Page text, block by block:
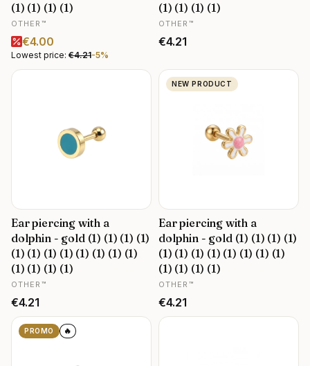
(1) (1) (1) (1)
MANUFACTURER
OTHER™
Promotional price
€4.00
Lowest price: €4.21-5%
(1) (1) (1) (1)
MANUFACTURER
OTHER™
Price
€4.21
Ear piercing with a
dolphin - gold (1) (1) (1) (1)
(1) (1) (1) (1) (1) (1) (1) (1)
(1) (1) (1) (1)
MANUFACTURER
OTHER™
Price
€4.21
NEW PRODUCT
Ear piercing with a
dolphin - gold (1) (1) (1) (1)
(1) (1) (1) (1) (1) (1) (1) (1)
(1) (1) (1) (1)
MANUFACTURER
OTHER™
Price
€4.21
PROMO 🔥